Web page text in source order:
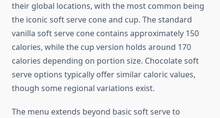
their global locations, with the most common being
the iconic soft serve cone and cup. The standard
vanilla soft serve cone contains approximately 150
calories, while the cup version holds around 170
calories depending on portion size. Chocolate soft
serve options typically offer similar caloric values,
though some regional variations exist.
The menu extends beyond basic soft serve to